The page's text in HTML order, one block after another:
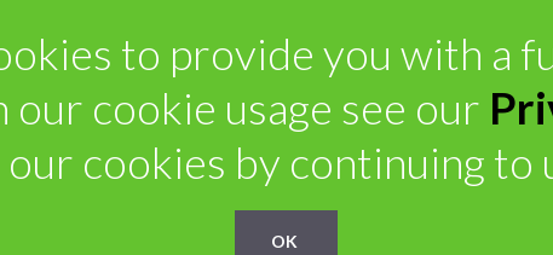
to provide you with a
cookie usage see our
cookies by continuing to
OK